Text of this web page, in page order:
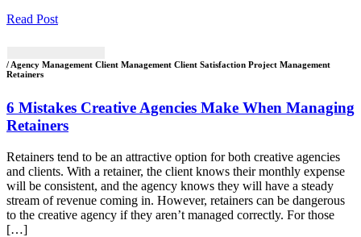
Read Post
/ Agency Management Client Management Client Satisfaction Project Management
Retainers
6 Mistakes Creative Agencies Make When Managing
Retainers
Retainers tend to be an attractive option for both creative agencies
and clients. With a retainer, the client knows their monthly expense
will be consistent, and the agency knows they will have a steady
stream of revenue coming in. However, retainers can be dangerous
to the creative agency if they aren’t managed correctly. For those
[…]